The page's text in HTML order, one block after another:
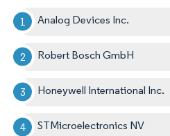
Analog Devices Inc.
Robert Bosch GmbH
Honeywell International Inc.
STMicroelectronics NV